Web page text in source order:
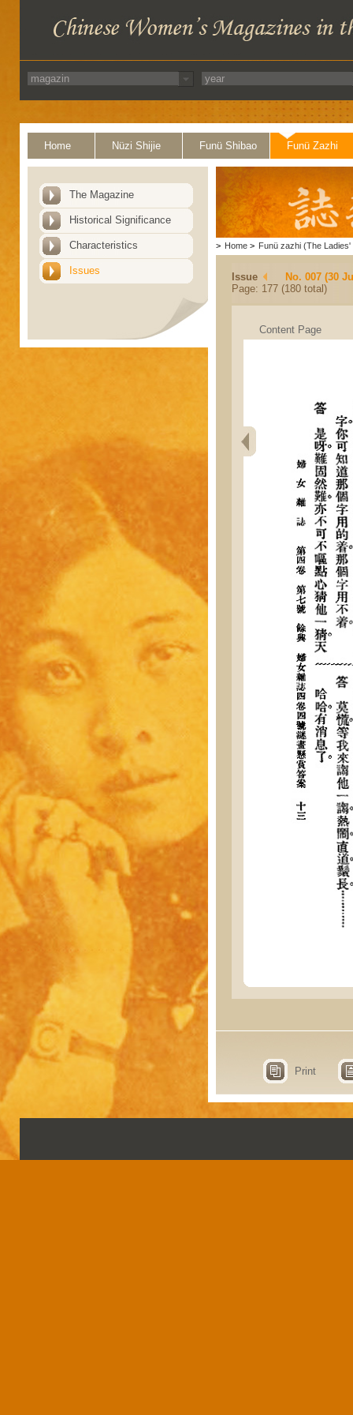
Home Nüzi Shijie Funü Shibao Funü Zazhi
The Magazine
Historical Significance
Characteristics
Issues
> Home > Funü zazhi (The Ladies'
Issue
No. 007 (30
Page: 177 (180 total)
Content Page
Print